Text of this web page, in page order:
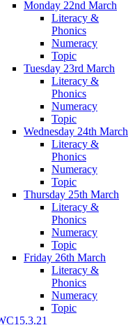
Monday 22nd March
Literacy &
Phonics
Numeracy
Topic
Tuesday 23rd March
Literacy &
Phonics
Numeracy
Topic
Wednesday 24th March
Literacy &
Phonics
Numeracy
Topic
Thursday 25th March
Literacy &
Phonics
Numeracy
Topic
Friday 26th March
Literacy &
Phonics
Numeracy
Topic